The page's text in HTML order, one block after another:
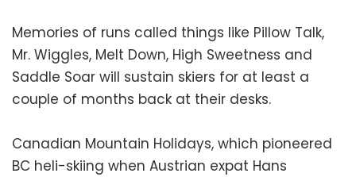
Memories of runs called things like Pillow Talk,
Mr. Wiggles, Melt Down, High Sweetness and
Saddle Soar will sustain skiers for at least a
couple of months back at their desks.
Canadian Mountain Holidays, which pioneered
BC heli-skiing when Austrian expat Hans